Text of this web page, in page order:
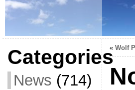
Categories
News (714)
« Wolf